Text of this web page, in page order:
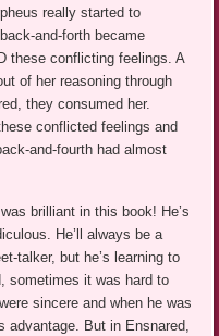
really started to
and-forth became
these conflicting feelings. A
of her reasoning through
they consumed her.
conflicted feelings and
and-fourth had almost
brilliant in this book! He’s
He’ll always be a
talker, but he’s learning to
sometimes it was hard to
sincere and when he was
advantage. But in Ensnared,